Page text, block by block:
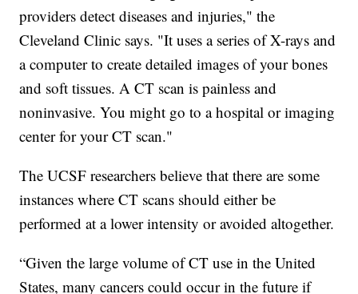
providers detect diseases and injuries," the
Cleveland Clinic says. "It uses a series of X-rays and
a computer to create detailed images of your bones
and soft tissues. A CT scan is painless and
noninvasive. You might go to a hospital or imaging
center for your CT scan."
The UCSF researchers believe that there are some
instances where CT scans should either be
performed at a lower intensity or avoided altogether.
“Given the large volume of CT use in the United
States, many cancers could occur in the future if